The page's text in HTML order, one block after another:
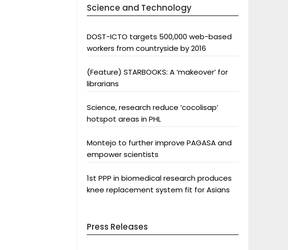
Science and Technology
DOST-ICTO targets 500,000 web-based
workers from countryside by 2016
(Feature) STARBOOKS: A ‘makeover’ for
librarians
Science, research reduce ‘cocolisap’
hotspot areas in PHL
Montejo to further improve PAGASA and
empower scientists
1st PPP in biomedical research produces
knee replacement system fit for Asians
Press Releases